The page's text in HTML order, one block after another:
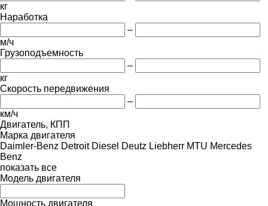
кг
Наработка
–
м/ч
Грузоподъемность
–
кг
Скорость передвижения
–
км/ч
Двигатель, КПП
Марка двигателя
Daimler-Benz Detroit Diesel Deutz Liebherr MTU Mercedes
Benz
показать все
Модель двигателя
Мощность двигателя